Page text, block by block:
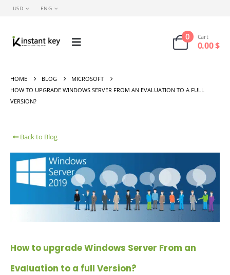
USD ENG
0 Cart
0.00$
HOME BLOG
MICROSOFT
HOW TO UPGRADE WINDOWS SERVER FROM AN EVALUATION TO A FULL
VERSION?
Back to Blog
How to upgrade Windows Server From an
Evaluation to a full Version?